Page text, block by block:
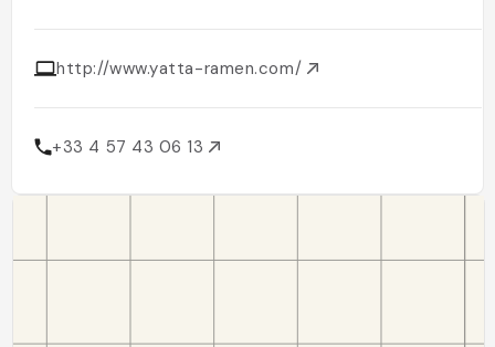
http://www.yatta-ramen.com/
+33 4 57 43 06 13